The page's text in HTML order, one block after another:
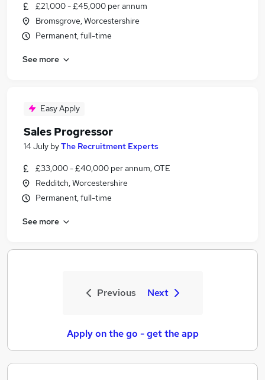
£21,000 - £45,000 per annum
Bromsgrove, Worcestershire
Permanent, full-time
See more
Easy Apply
Sales Progressor
14 July byThe Recruitment Experts
£33,000 - £40,000 per annum, OTE
Redditch, Worcestershire
Permanent, full-time
See more
Previous Next
Apply on the go - get the app